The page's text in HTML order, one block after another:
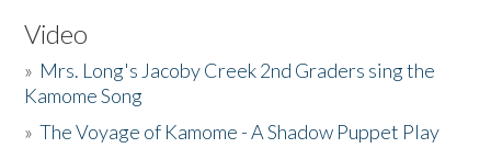
Video
» Mrs. Long's Jacoby Creek 2nd Graders sing the
Kamome Song
»The Voyage of Kamome - A Shadow Puppet Play